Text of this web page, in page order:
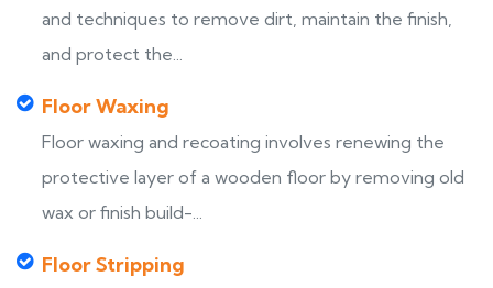
and techniques to remove dirt, maintain the finish,
and protect the...
Floor Waxing
Floor waxing and recoating involves renewing the
protective layer of a wooden floor by removing old
wax or finish build-...
Floor Stripping